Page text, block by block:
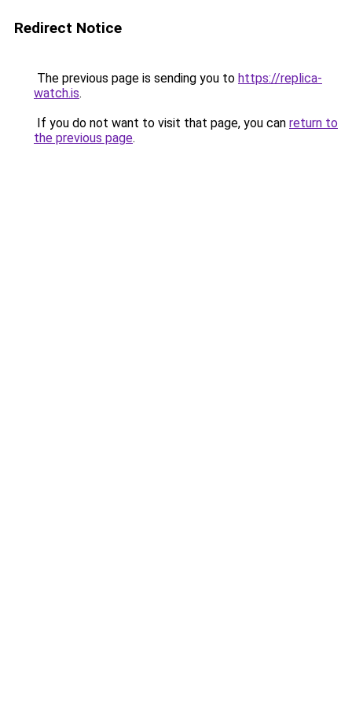
Redirect Notice
The previous page is sending you to https://replica-
watch.is.
If you do not want to visit that page, you can return to
the previous page.